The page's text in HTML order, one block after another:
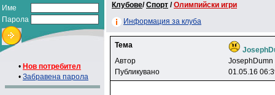
Име
Парола
• Нов потребител
• Забравена парола
Клубове/Спорт /Олимпийски игри
Информация за клуба
Тема
Автор
JosephDumn
Публикувано
01.05.16